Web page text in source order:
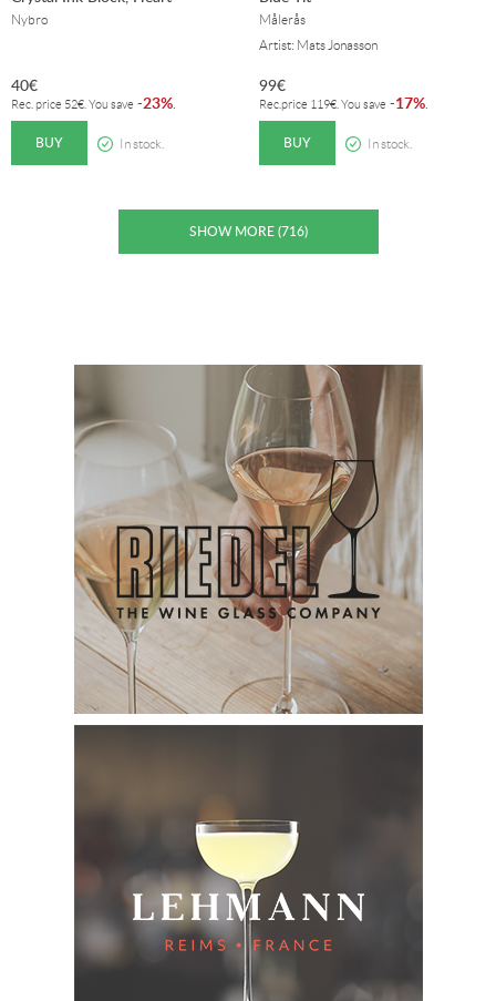
Nybro
40€
Rec. price 52€ . You save -23%
BUY In stock.
Målerås
Artist: Mats Jonasson
99€
Rec.price 119€ . You save -17%
BUY In stock.